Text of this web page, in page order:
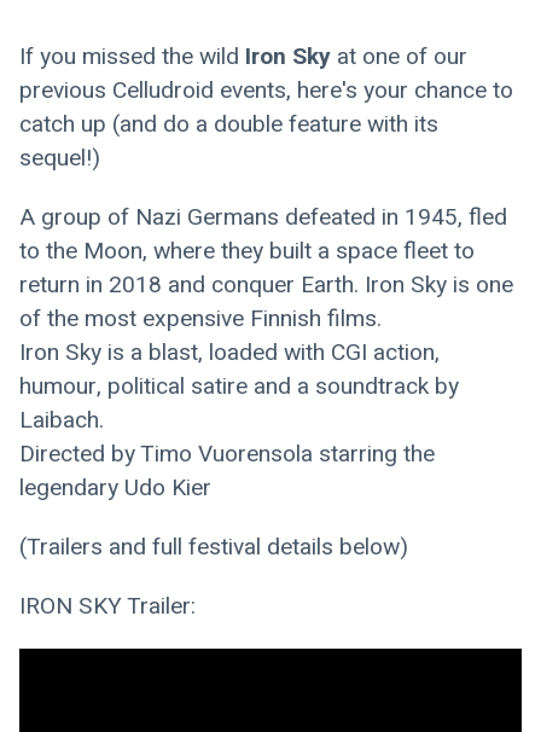
If you missed the wild Iron Sky at one of our
previous Celludroid events, here's your chance to
catch up (and do a double feature with its
sequel!)
A group of Nazi Germans defeated in 1945, fled
to the Moon, where they built a space fleet to
return in 2018 and conquer Earth. Iron Sky is one
of the most expensive Finnish films.
Iron Sky is a blast, loaded with CGI action,
humour, political satire and a soundtrack by
Laibach.
Directed by Timo Vuorensola starring the
legendary Udo Kier
(Trailers and full festival details below)
IRON SKY Trailer: